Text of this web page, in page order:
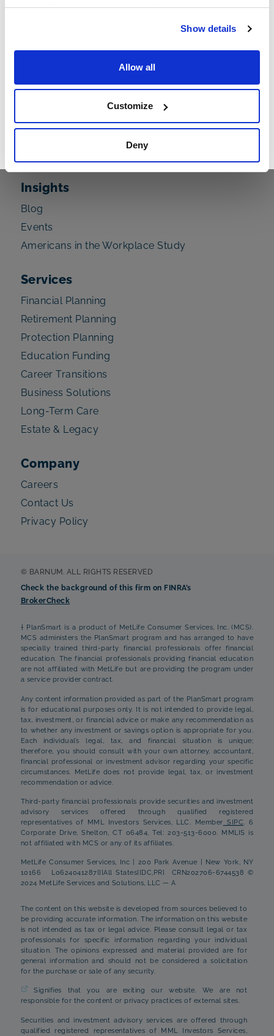
parties like social networks, to help deliver relevant
Show details
Allow all
Customize
Deny
The Barnum Difference
Our Founders Story
Executive Leadership
In the News
Insights
Blog
Events
Americans in the Workplace Study
Services
Financial Planning
Retirement Planning
Protection Planning
Education Funding
Career Transitions
Business Solutions
Long-Term Care
Estate & Legacy
Company
Careers
Contact Us
Privacy Policy
© BARNUM. ALL RIGHTS RESERVED
Check the background of this firm on FINRA’s
BrokerCheck
† PlanSmart is a product of MetLife Consumer Services, Inc. (MCS).
MCS administers the PlanSmart program and has arranged to have
specially trained third-party financial professionals offer financial
education. The financial professionals providing financial education
are not affiliated with MetLife but are providing the program under
a service provider contract.
Any content information provided as part of the PlanSmart program
is for educational purposes only. It is not intended to provide legal,
tax, investment, or financial advice or make any recommendation as
to whether any investment or savings option is appropriate for you.
Each individual’s legal, tax, and financial situation is unique;
therefore, you should consult with your own attorney, accountant,
financial professional or investment advisor regarding your specific
circumstances. MetLife does not provide legal, tax, or investment
recommendation or advice.
Third-party financial professionals provide securities and investment
advisory services offered through qualified registered
representatives of MML Investors Services, LLC. Member SIPC. 6
Corporate Drive, Shelton, CT 06484, Tel: 203-513-6000. MMLIS is
not affiliated with MCS or any of its affiliates.
MetLife Consumer Services, Inc | 200 Park Avenue | New York, NY
10166 L0624041287[][All States][DC,PR] CRN202706-6744538 ©
2024 MetLife Services and Solutions, LLC — A
The content on this website is developed from sources believed to
be providing accurate information. The information on this website
is not intended as tax or legal advice. Please consult legal or tax
professionals for specific information regarding your individual
situation. The opinions expressed and material provided are for
general information and should not be considered a solicitation
for the purchase or sale of any security.
Signifies that you are exiting our website. We are not
responsible for the content or privacy practices of external sites.
Securities and investment advisory services are offered through
qualified registered representatives of MML Investors Services,
This comprehensive study dives into the
evolving financial behaviors of American
generational, household income, gender, and
employment status and more !!
Read Now